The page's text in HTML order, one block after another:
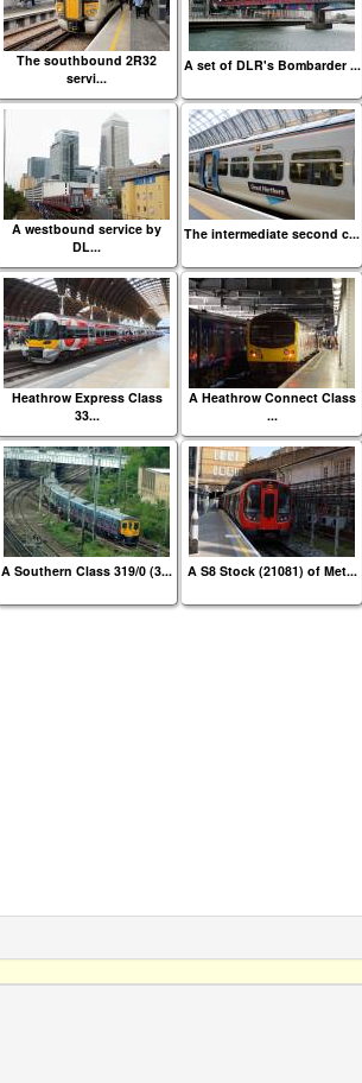
The southbound 2R32
servi...
A set of DLR's Bombarder ...
A westbound service by
DL...
The intermediate second c...
Heathrow Express Class
33...
A Heathrow Connect Class
...
A Southern Class 319/0 (3... A S8 Stock (21081) of Met...